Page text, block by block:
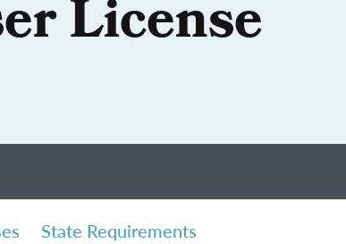
License
State Requirements